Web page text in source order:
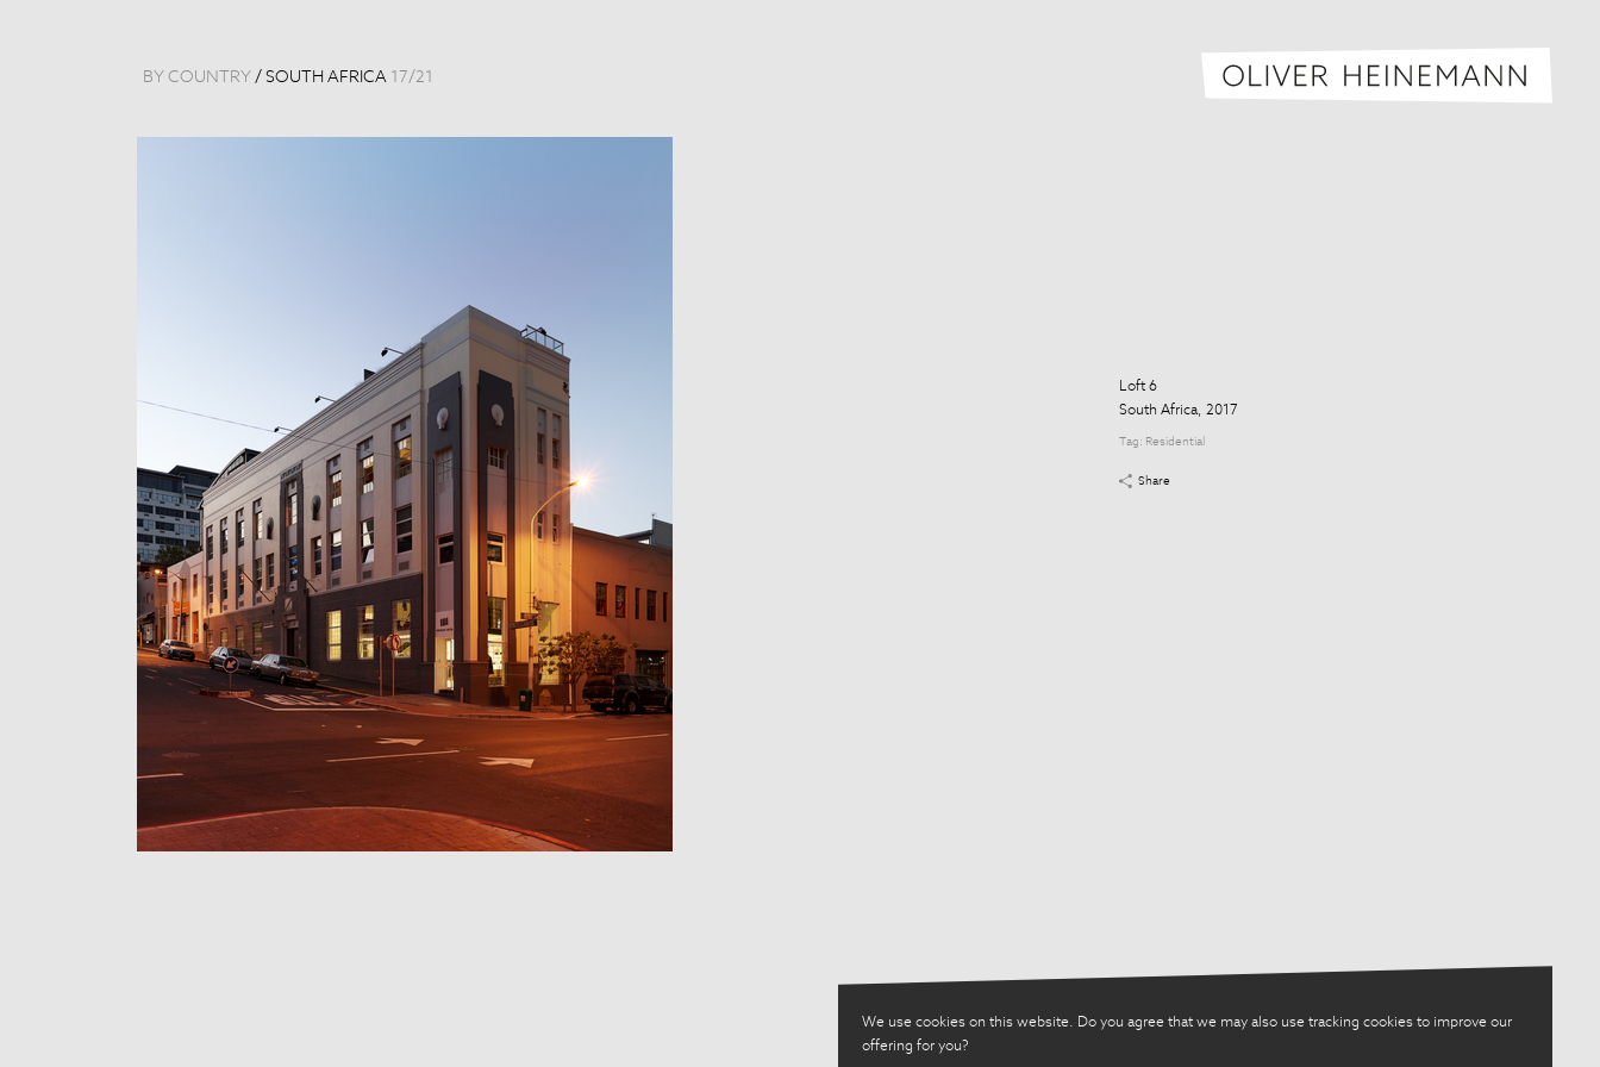
We use cookies on this website. Do you agree that we may also use tracking cookies to improve our
offering for you?
BY COUNTRY / SOUTH AFRICA 17/21
Loft 6
South Africa, 2017
Tag: Residential
Share